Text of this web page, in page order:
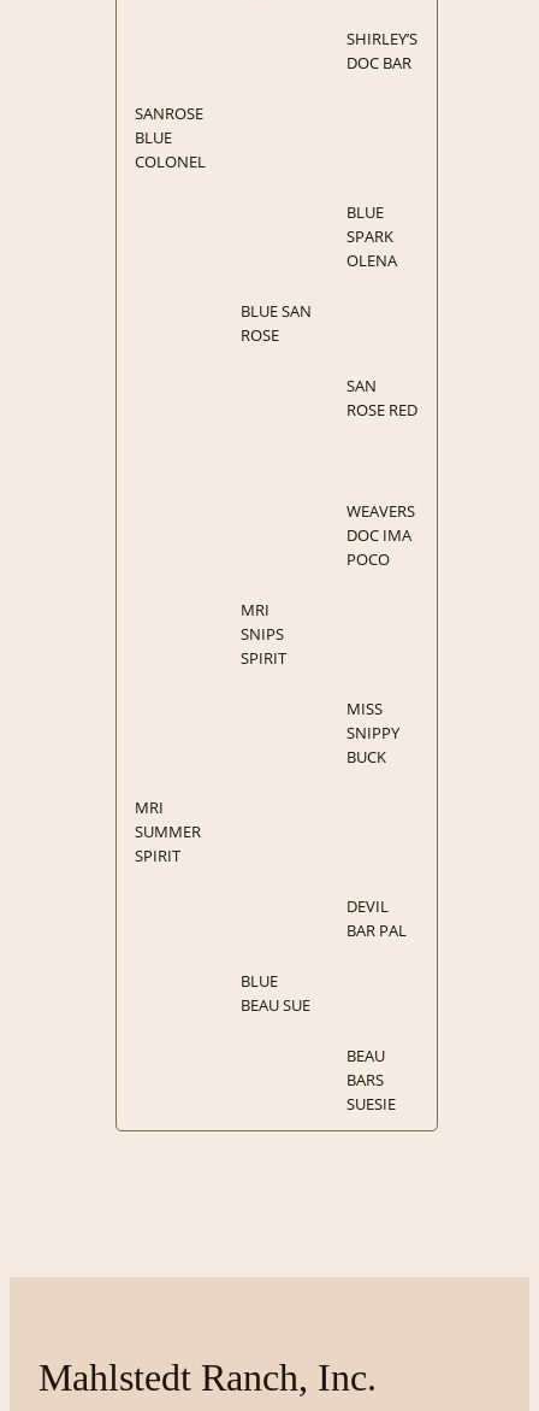
SHIRLEY’S
DOC BAR
SANROSE
BLUE
COLONEL
BLUE
SPARK
OLENA
BLUE SAN
ROSE
SAN
ROSE RED
WEAVERS
DOC IMA
POCO
MRI
SNIPS
SPIRIT
MISS
SNIPPY
BUCK
MRI
SUMMER
SPIRIT
DEVIL
BAR PAL
BLUE
BEAU SUE
BEAU
BARS
SUESIE
Mahlstedt Ranch, Inc.